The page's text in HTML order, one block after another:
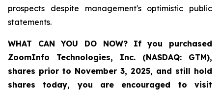
prospects despite management's optimistic public
statements.
WHAT CAN YOU DO NOW?
If you purchased
ZoomInfo Technologies, Inc. (NASDAQ: GTM),
shares prior to November 3, 2025, and still hold
shares today, you are encouraged to visit